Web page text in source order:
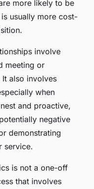
more likely to be
usually more cost-
involve
meeting or
also involves
when
and proactive,
negative
demonstrating
service.
is not a one-off
that involves